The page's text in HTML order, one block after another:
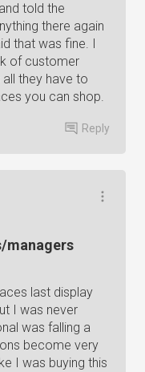
told the
there again
that was fine. I
of customer
they have to
you can shop.
Reply
managers
last display
I was never
was falling a
become very
I was buying this